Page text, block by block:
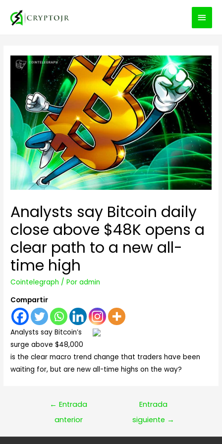
Analysts say Bitcoin daily
close above $48K opens a
clear path to a new all-
time high
Cointelegraph / Poradmin
Compartir
Analysts say Bitcoin’s
surge above $48,000
is the clear macro trend change that traders have been
waiting for, but are new all-time highs on the way?
Navegación
entradas
← Entrada
anterior
Entrada
siguiente →